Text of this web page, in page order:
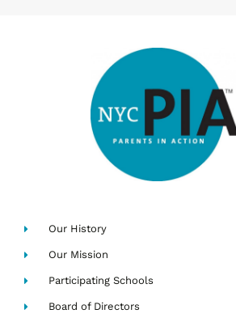
Our History
Our Mission
Participating Schools
Board of Directors